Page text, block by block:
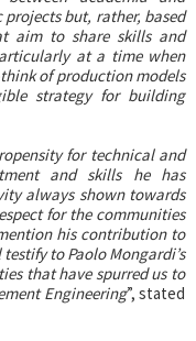
but, rather, based
aim to share skills and
at a time when
of production models
strategy for building
for technical and
and skills he has
always shown towards
for the communities
his contribution to
to Paolo Mongardi’s
that have spurred us to
Engineering”, stated